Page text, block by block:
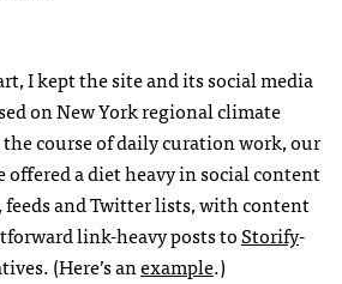
I kept the site and its social media
on New York regional climate
course of daily curation work, our
a diet heavy in social content
feeds and Twitter lists, with content
link-heavy posts toStorify-
(Here’s anexample.)